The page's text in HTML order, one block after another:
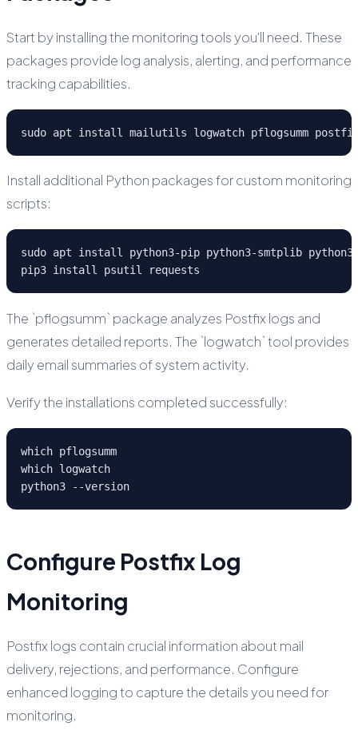
Start by installing the monitoring tools you'll need. These
packages provide log analysis, alerting, and performance
tracking capabilities.
sudo apt install mailutils logwatch pflogsumm
Install additional Python packages for custom monitoring
scripts:
sudo apt install python3-pip python3-smtplib
pip3 install psutil requests
The `pflogsumm` package analyzes Postfix logs and
generates detailed reports. The `logwatch` tool provides
daily email summaries of system activity.
Verify the installations completed successfully:
which pflogsumm
which logwatch
python3 --version
Configure Postfix Log
Monitoring
Postfix logs contain crucial information about mail
delivery, rejections, and performance. Configure
enhanced logging to capture the details you need for
monitoring.